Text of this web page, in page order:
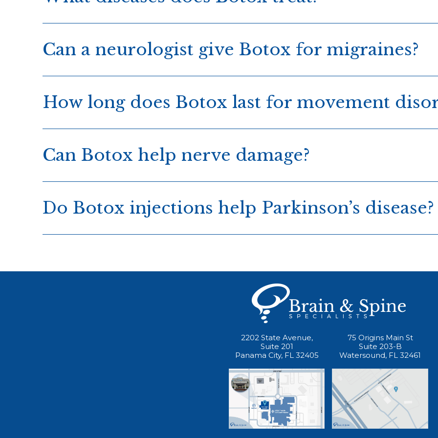
Can a neurologist give Botox for migraines?
How long does Botox last for movement
Can Botox help nerve damage?
Do Botox injections help Parkinson’s disease?
2202 State Avenue,
Suite 201
Panama City, FL 32405
75 Origins Main St
Suite 203-B
Watersound, FL 32461